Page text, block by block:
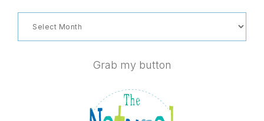
Grab my button